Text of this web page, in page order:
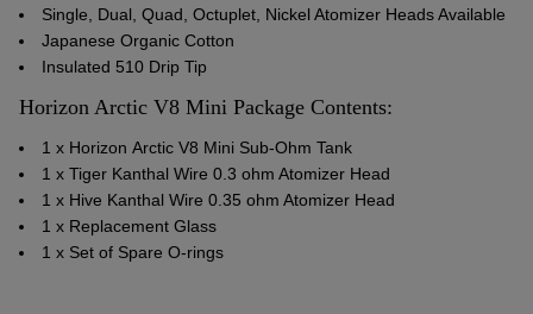
Single, Dual, Quad, Octuplet, Nickel Atomizer Heads Available
Japanese Organic Cotton
Insulated 510 Drip Tip
Horizon Arctic V8 Mini Package Contents:
1 x Horizon Arctic V8 Mini Sub-Ohm Tank
1 x Tiger Kanthal Wire 0.3 ohm Atomizer Head
1 x Hive Kanthal Wire 0.35 ohm Atomizer Head
1 x Replacement Glass
1 x Set of Spare O-rings